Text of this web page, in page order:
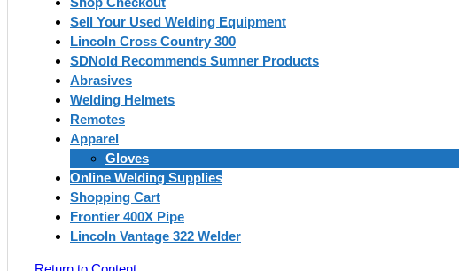
Sell Your Used Welding Equipment
Lincoln Cross Country 300
SDNold Recommends Sumner Products
Abrasives
Welding Helmets
Remotes
Apparel
Gloves
Online Welding Supplies
Shopping Cart
Frontier 400X Pipe
Lincoln Vantage 322 Welder